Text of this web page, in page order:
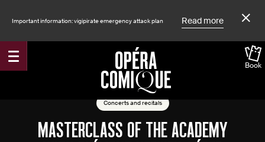
Important information: vigipirate emergency attack plan Read more
Book
Accueil
Concerts and recitals
MASTERCLASS OF THE ACADEMY